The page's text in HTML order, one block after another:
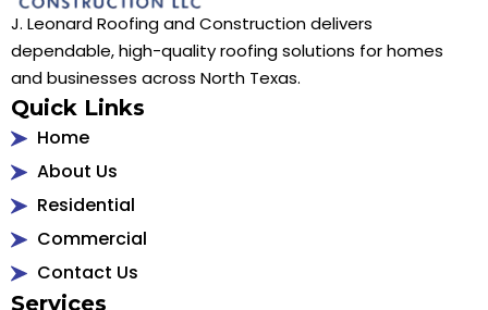
J. Leonard Roofing and Construction delivers
dependable, high-quality roofing solutions for homes
and businesses across North Texas.
Quick Links
Home
About Us
Residential
Commercial
Contact Us
Services